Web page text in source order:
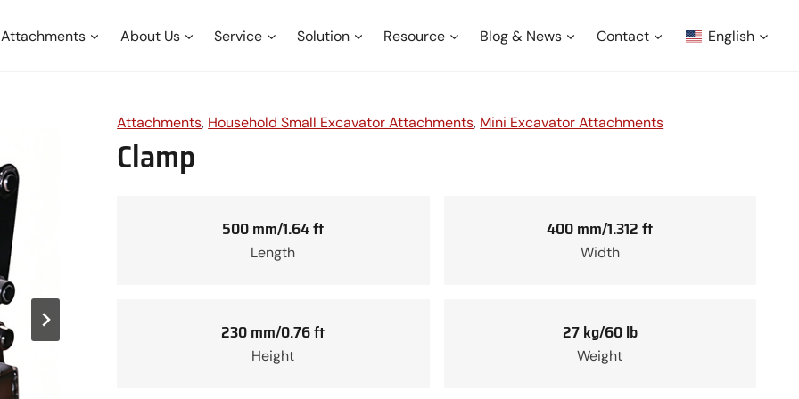
Attachments About Us Service Solution Resource Blog & News Contact English
Attachments, Household Small Excavator Attachments, Mini Excavator Attachments
Clamp
500 mm/1.64 ft
Length
400 mm/1.312 ft
Width
230 mm/0.76 ft
Height
27 kg/60 lb
Weight